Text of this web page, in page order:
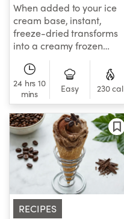
When added to your ice
cream base, instant,
freeze-dried transforms
into a creamy frozen
dessert with café-
inspired appeal.
24 hrs 10
mins
Easy 230 cal
RECIPES